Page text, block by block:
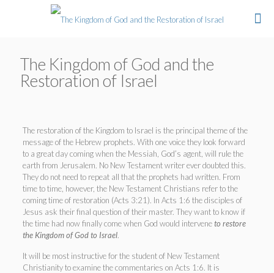
The Kingdom of God and the
Restoration of Israel
The restoration of the Kingdom to Israel is the principal theme of the
message of the Hebrew prophets. With one voice they look forward
to a great day coming when the Messiah, God’s agent, will rule the
earth from Jerusalem. No New Testament writer ever doubted this.
They do not need to repeat all that the prophets had written. From
time to time, however, the New Testament Christians refer to the
coming time of restoration (Acts 3:21). In Acts 1:6 the disciples of
Jesus ask their final question of their master. They want to know if
the time had now finally come when God would interveneto restore
the Kingdom of God to Israel.
It will be most instructive for the student of New Testament
Christianity to examine the commentaries on Acts 1:6. It is